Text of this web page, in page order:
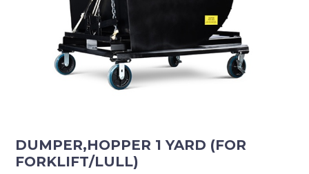
DUMPER,HOPPER 1 YARD (FOR
FORKLIFT/LULL)